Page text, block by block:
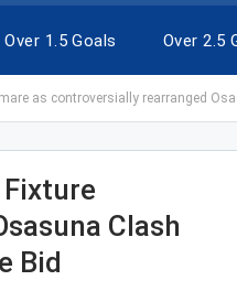
Over 1.5 Goals Over 2.5
as controversially rearranged
Fixture
Clash
Bid